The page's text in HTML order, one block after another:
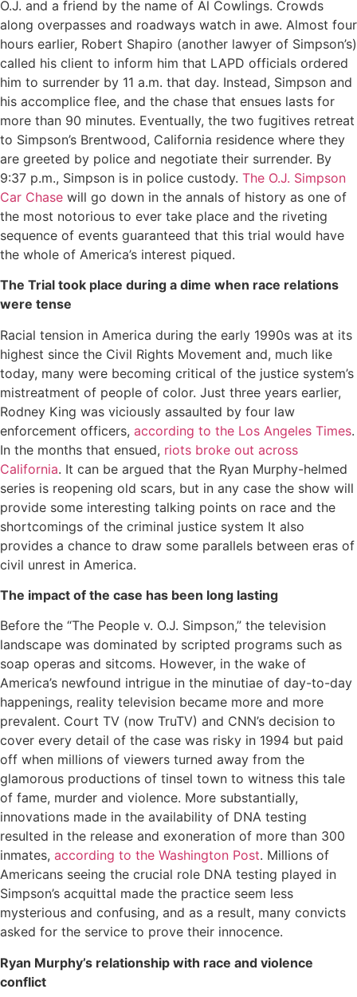
O.J. and a friend by the name of Al Cowlings. Crowds
along overpasses and roadways watch in awe. Almost four
hours earlier, Robert Shapiro (another lawyer of Simpson’s)
called his client to inform him that LAPD officials ordered
him to surrender by 11 a.m. that day. Instead, Simpson and
his accomplice flee, and the chase that ensues lasts for
more than 90 minutes. Eventually, the two fugitives retreat
to Simpson’s Brentwood, California residence where they
are greeted by police and negotiate their surrender. By
9:37 p.m., Simpson is in police custody. The O.J. Simpson
Car Chase will go down in the annals of history as one of
the most notorious to ever take place and the riveting
sequence of events guaranteed that this trial would have
the whole of America’s interest piqued.
The Trial took place during a dime when race relations
were tense
Racial tension in America during the early 1990s was at its
highest since the Civil Rights Movement and, much like
today, many were becoming critical of the justice system’s
mistreatment of people of color. Just three years earlier,
Rodney King was viciously assaulted by four law
enforcement officers, according to the Los Angeles Times.
In the months that ensued, riots broke out across
California. It can be argued that the Ryan Murphy-helmed
series is reopening old scars, but in any case the show will
provide some interesting talking points on race and the
shortcomings of the criminal justice system It also
provides a chance to draw some parallels between eras of
civil unrest in America.
The impact of the case has been long lasting
Before the “The People v. O.J. Simpson,” the television
landscape was dominated by scripted programs such as
soap operas and sitcoms. However, in the wake of
America’s newfound intrigue in the minutiae of day-to-day
happenings, reality television became more and more
prevalent. Court TV (now TruTV) and CNN’s decision to
cover every detail of the case was risky in 1994 but paid
off when millions of viewers turned away from the
glamorous productions of tinsel town to witness this tale
of fame, murder and violence. More substantially,
innovations made in the availability of DNA testing
resulted in the release and exoneration of more than 300
inmates, according to the Washington Post. Millions of
Americans seeing the crucial role DNA testing played in
Simpson’s acquittal made the practice seem less
mysterious and confusing, and as a result, many convicts
asked for the service to prove their innocence.
Ryan Murphy’s relationship with race and violence
conflict